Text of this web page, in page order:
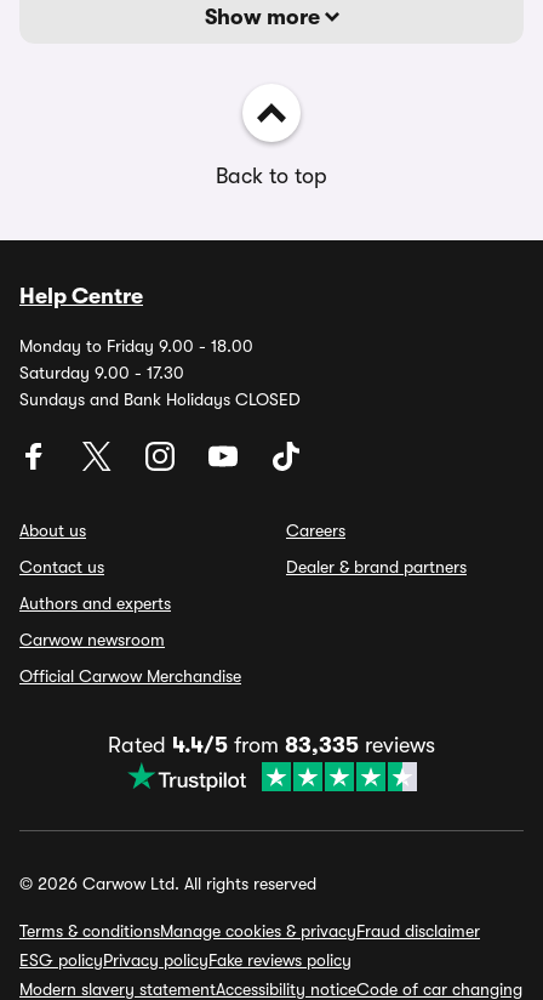
Show more
Back to top
Help Centre
Monday to Friday 9.00 - 18.00
Saturday 9.00 - 17.30
Sundays and Bank Holidays CLOSED
About us
Contact us
Authors and experts
Carwow newsroom
Official Carwow Merchandise
Careers
Dealer & brand partners
Rated 4.4/5 from 83,335 reviews
© 2026 Carwow Ltd. All rights reserved
Terms & conditionsManage cookies & privacyFraud disclaimer
ESG policyPrivacy policyFake reviews policy
Modern slavery statementAccessibility noticeCode of car changing